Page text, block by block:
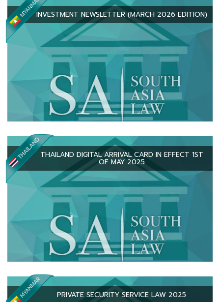
INVESTMENT NEWSLETTER (MARCH 2026 EDITION)
THAILAND DIGITAL ARRIVAL CARD IN EFFECT 1ST
OF MAY 2025
PRIVATE SECURITY SERVICE LAW 2025